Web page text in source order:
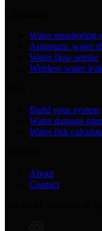
Water monitoring
Automatic water
Water flow sensor
Wireless water
Build your system
Water damage
Water risk
About
Contact